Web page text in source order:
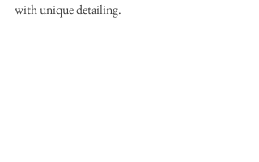
with unique detailing.